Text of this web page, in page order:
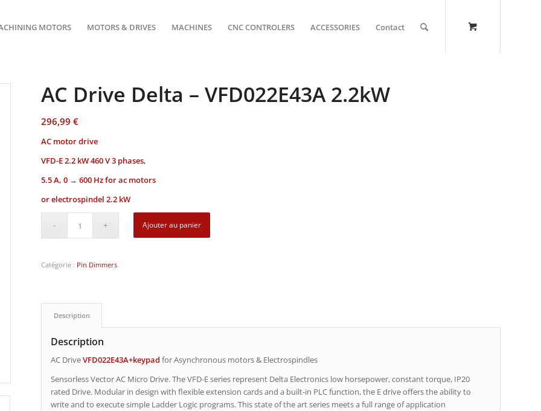
MOTORS MOTORS & DRIVES MACHINES CNC CONTROLERS ACCESSORIES Contact
AC Drive Delta – VFD022E43A 2.2kW
296,99€
AC motor drive
VFD-E2.2 kW 460 V 3 phases,
5.5 A, 0 → 600 Hz for ac motors
or electrospindel 2.2 kW
Ajouter au panier
Catégorie : Pin Dimmers
Description
Description
AC DriveVFD022E43A+keypad for Asynchronous motors & Electrospindles
Sensorless Vector AC Micro Drive. The VFD-E series represent Delta Electronics low horsepower, constant torque, IP20
rated Drive. Modular in design with flexible extension cards and a built-in PLC function, the E drive offers the ability to
write and to execute simple Ladder Logic programs. This state of the art series meets a full range of application